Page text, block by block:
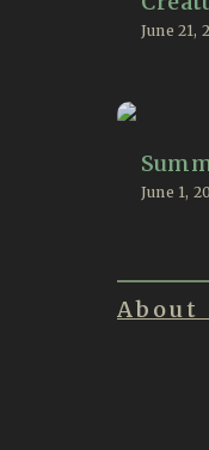
June 21,
June 1,
About